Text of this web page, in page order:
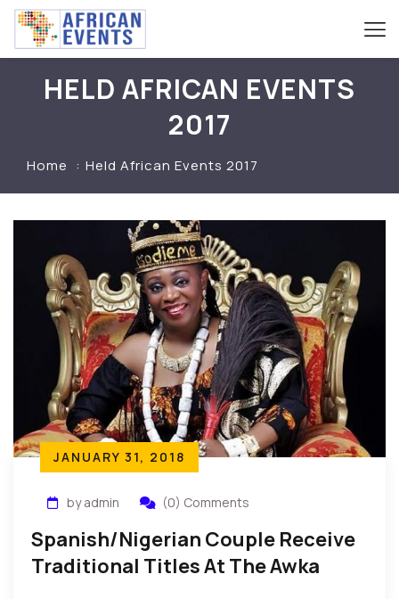
HELD AFRICAN EVENTS
2017
Home Held African Events 2017
JANUARY 31, 2018
by admin (0) Comments
Spanish/Nigerian Couple Receive
Traditional Titles At The Awka